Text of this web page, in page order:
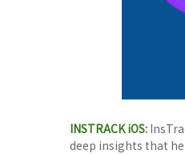
INSTRACK iOS:
deep insights that